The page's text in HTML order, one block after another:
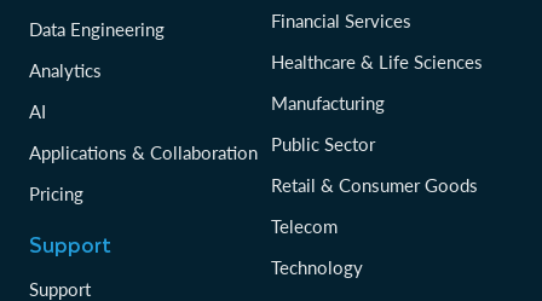
Data Engineering
Analytics
AI
Applications & Collaboration
Pricing
Support
Support
Financial Services
Healthcare & Life Sciences
Manufacturing
Public Sector
Retail & Consumer Goods
Telecom
Technology